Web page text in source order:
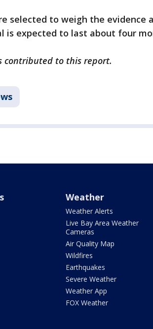
selected to weigh the evidence
is expected to last about four
contributed to this report.
Weather
Weather Alerts
Live Bay Area Weather
Cameras
Air Quality Map
Wildfires
Earthquakes
Severe Weather
Weather App
FOX Weather